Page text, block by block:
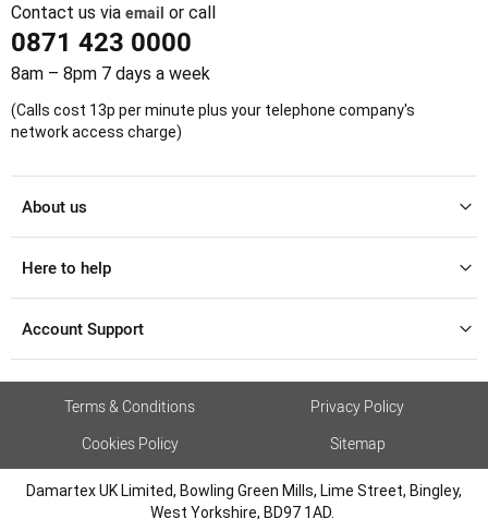
Contact us via email or call
0871 423 0000
8am – 8pm 7 days a week
(Calls cost 13p per minute plus your telephone company's
network access charge)
About us
Here to help
Account Support
Terms & Conditions
Privacy Policy
Cookies Policy
Sitemap
Damartex UK Limited, Bowling Green Mills, Lime Street, Bingley,
West Yorkshire, BD97 1AD.